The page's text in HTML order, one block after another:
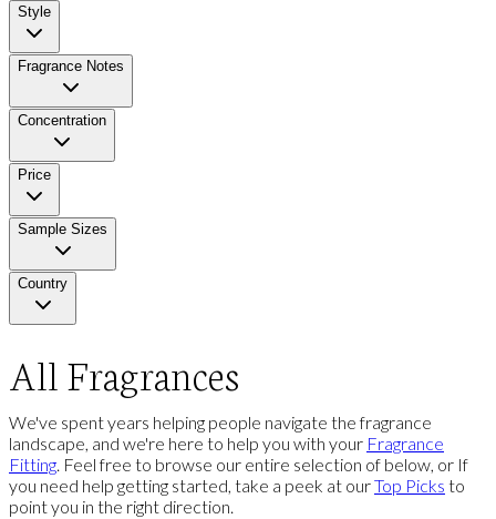
Style
Fragrance Notes
Concentration
Price
Sample Sizes
Country
All Fragrances
We've spent years helping people navigate the fragrance
landscape, and we're here to help you with your Fragrance
Fitting. Feel free to browse our entire selection of below, or If
you need help getting started, take a peek at ourTop Picks to
point you in the right direction.